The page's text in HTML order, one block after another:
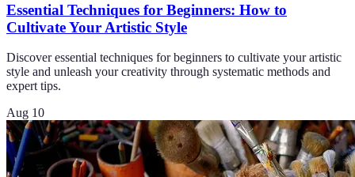
Essential Techniques for Beginners: How to
Cultivate Your Artistic Style
Discover essential techniques for beginners to cultivate your artistic
style and unleash your creativity through systematic methods and
expert tips.
Aug 10